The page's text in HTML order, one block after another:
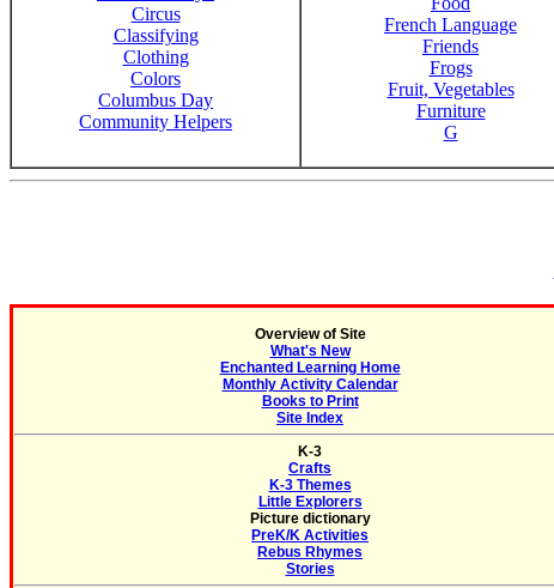
Circus
Classifying
Clothing
Colors
Columbus Day
Community Helpers
French Language
Friends
Frogs
Fruit, Vegetables
Furniture
G
Overview of Site
What's New
Enchanted Learning Home
Monthly Activity Calendar
Books to Print
Site Index
K-3
Crafts
K-3 Themes
Little Explorers
Picture dictionary
PreK/K Activities
Rebus Rhymes
Stories